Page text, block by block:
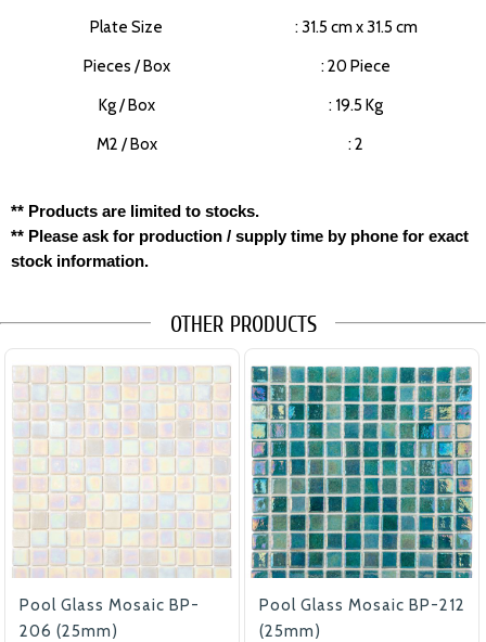
Plate Size
: 31.5 cm x 31.5 cm
Pieces / Box
: 20 Piece
Kg / Box
: 19.5 Kg
M2 / Box
: 2
** Products are limited to stocks.
** Please ask for production / supply time by phone for exact
stock information.
OTHER PRODUCTS
Pool Glass Mosaic BP-
206 (25mm)
Pool Glass Mosaic BP-212
(25mm)